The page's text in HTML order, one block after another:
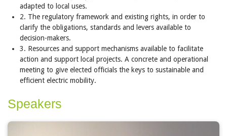
adapted to local uses.
2. The regulatory framework and existing rights, in order to
clarify the obligations, standards and levers available to
decision-makers.
3. Resources and support mechanisms available to facilitate
action and support local projects. A concrete and operational
meeting to give elected officials the keys to sustainable and
efficient electric mobility.
Speakers